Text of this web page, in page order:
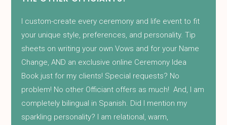
I custom-create every ceremony and life event to fit
your unique style, preferences, and personality. Tip
sheets on writing your own Vows and for your Name
Change, AND an exclusive online Ceremony Idea
Book just for my clients! Special requests? No
problem! No other Officiant offers as much! And, I am
completely bilingual in Spanish. Did I mention my
sparkling personality? I am relational, warm,